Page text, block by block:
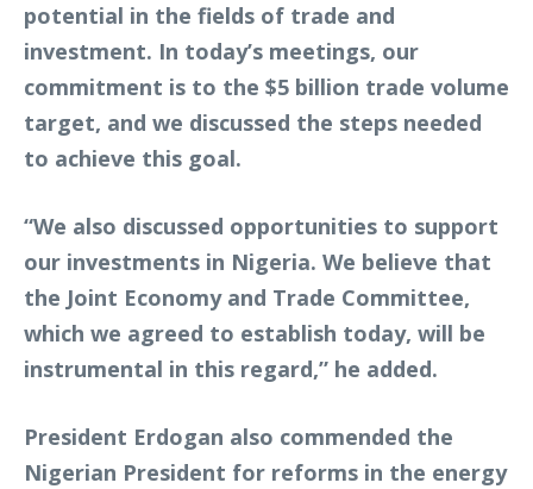
potential in the fields of trade and
investment. In today’s meetings, our
commitment is to the $5 billion trade volume
target, and we discussed the steps needed
to achieve this goal.
“We also discussed opportunities to support
our investments in Nigeria. We believe that
the Joint Economy and Trade Committee,
which we agreed to establish today, will be
instrumental in this regard,” he added.
President Erdogan also commended the
Nigerian President for reforms in the energy